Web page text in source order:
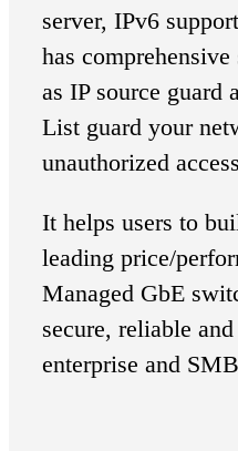
server, IPv6
has
as IP source guard
List guard your
unauthorized
It helps users to
leading price/
Managed GbE
secure, reliable
enterprise and